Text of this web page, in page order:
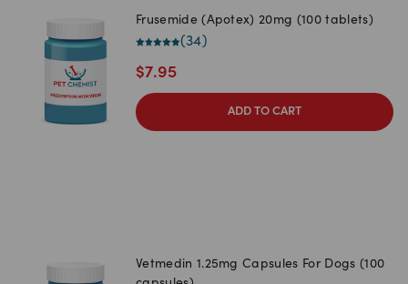
Frusemide (Apotex) 20mg (100 tablets)
(34)
$7.95
ADD TO CART
Vetmedin 1.25mg Capsules For Dogs (100